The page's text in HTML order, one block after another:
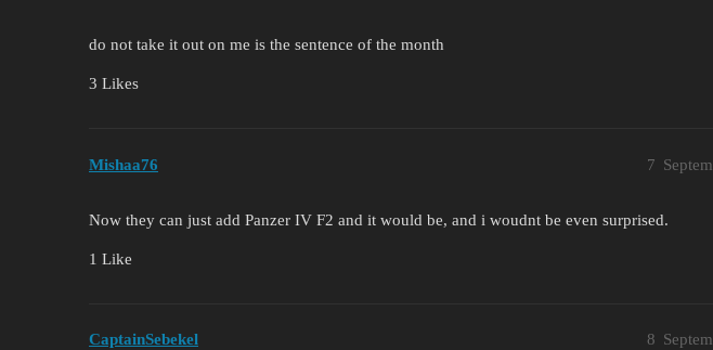
do not take it out on me is the sentence of the month
3 Likes
Mishaa76 7
Now they can just add Panzer IV F2 and it would be, and i woudnt be even surprised.
1 Like
CaptainSebekel 8